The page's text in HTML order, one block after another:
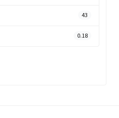
43
0.18